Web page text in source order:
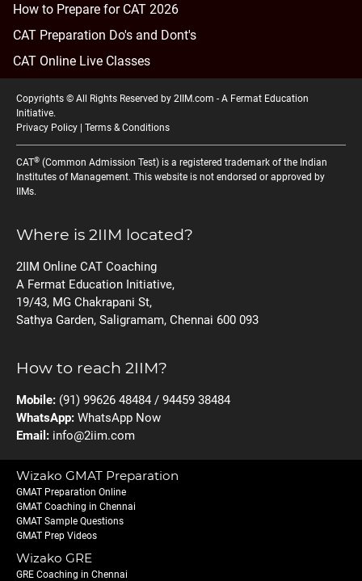
How to Prepare for CAT 2026
CAT Preparation Do's and Dont's
CAT Online Live Classes
Copyrights © All Rights Reserved by 2IIM.com - A Fermat Education
Initiative.
Privacy Policy
Terms & Conditions
CAT® (Common Admission Test) is a registered trademark of the Indian
Institutes of Management. This website is not endorsed or approved by
IIMs.
Where is 2IIM located?
2IIM Online CAT Coaching
A Fermat Education Initiative,
19/43, MG Chakrapani St,
Sathya Garden, Saligramam, Chennai 600 093
How to reach 2IIM?
Mobile: (91) 99626 48484 / 94459 38484
WhatsApp: WhatsApp Now
Email: info@2iim.com
Wizako GMAT Preparation
GMAT Preparation Online
GMAT Coaching in Chennai
GMAT Sample Questions
GMAT Prep Videos
Wizako GRE
GRE Coaching in Chennai